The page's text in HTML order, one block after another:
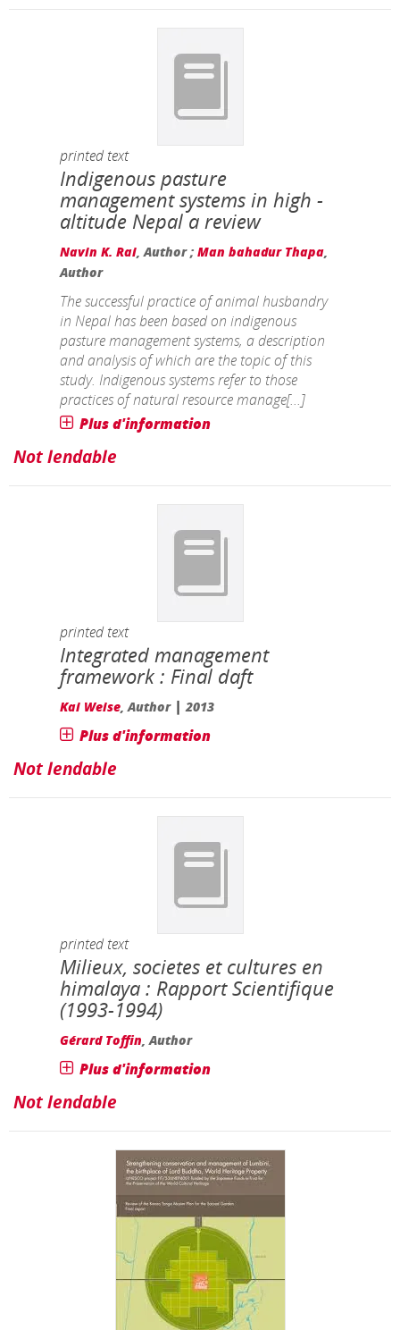
printed text
Indigenous pasture
management systems in high -
altitude Nepal a review
Navin K. Rai , Author ;Man bahadur Thapa
Author
The successful practice of animal husbandry
in Nepal has been based on indigenous
pasture management systems, a description
and analysis of which are the topic of this
study. Indigenous systems refer to those
practices of natural resource manage[...]
Plus d'information
Not lendable
printed text
Integrated management
framework : Final daft
Kai Weise , Author |2013
Plus d'information
Not lendable
printed text
Milieux, societes et cultures en
himalaya : Rapport Scientifique
(1993-1994)
Gérard Toffin , Author
Plus d'information
Not lendable